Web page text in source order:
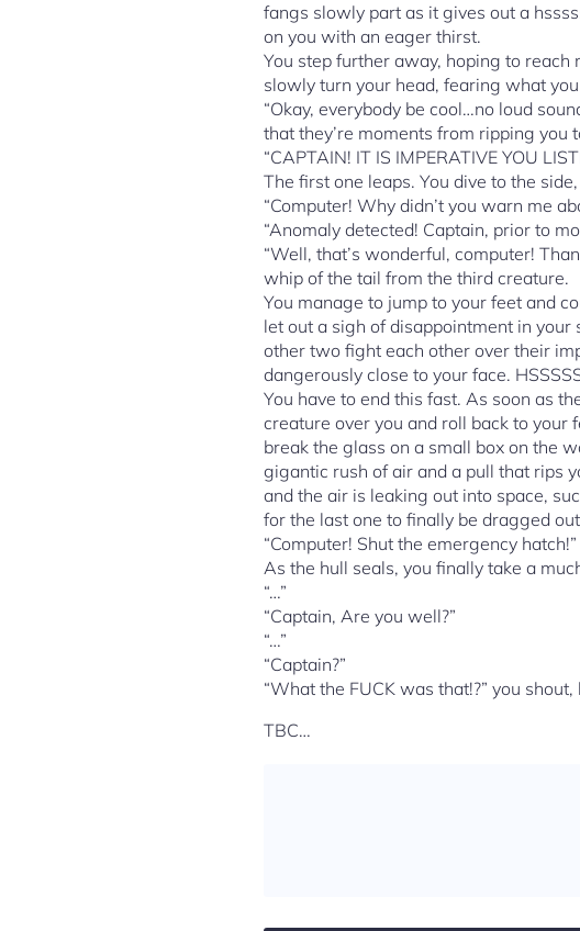
fangs slowly part as it gives out a
on you with an eager thirst.
You step further away, hoping to reach
slowly turn your head, fearing what
“Okay, everybody be cool…no loud
that they’re moments from ripping you
“CAPTAIN! IT IS IMPERATIVE YOU
The first one leaps. You dive to the
“Computer! Why didn’t you warn me
“Anomaly detected! Captain, prior to
“Well, that’s wonderful, computer!
whip of the tail from the third creature.
You manage to jump to your feet and
let out a sigh of disappointment in
other two fight each other over their
dangerously close to your face.
You have to end this fast. As soon as
creature over you and roll back to your
break the glass on a small box on the
gigantic rush of air and a pull that rips
and the air is leaking out into space,
for the last one to finally be dragged
“Computer! Shut the emergency hatch!”
As the hull seals, you finally take a
“…”
“Captain, Are you well?”
“…”
“Captain?”
“What the FUCK was that!?” you
TBC…